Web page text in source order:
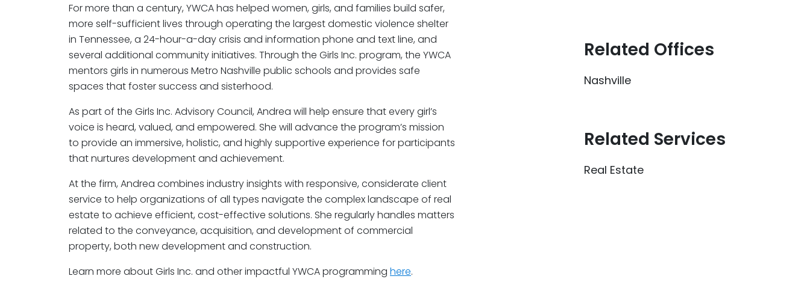
For more than a century, YWCA has helped women, girls, and families build safer,
more self-sufficient lives through operating the largest domestic violence shelter
in Tennessee, a 24-hour-a-day crisis and information phone and text line, and
several additional community initiatives. Through the Girls Inc. program, the YWCA
mentors girls in numerous Metro Nashville public schools and provides safe
spaces that foster success and sisterhood.
As part of the Girls Inc. Advisory Council, Andrea will help ensure that every girl’s
voice is heard, valued, and empowered. She will advance the program’s mission
to provide an immersive, holistic, and highly supportive experience for participants
that nurtures development and achievement.
At the firm, Andrea combines industry insights with responsive, considerate client
service to help organizations of all types navigate the complex landscape of real
estate to achieve efficient, cost-effective solutions. She regularly handles matters
related to the conveyance, acquisition, and development of commercial
property, both new development and construction.
Learn more about Girls Inc. and other impactful YWCA programming here.
Related Offices
Nashville
Related Services
Real Estate